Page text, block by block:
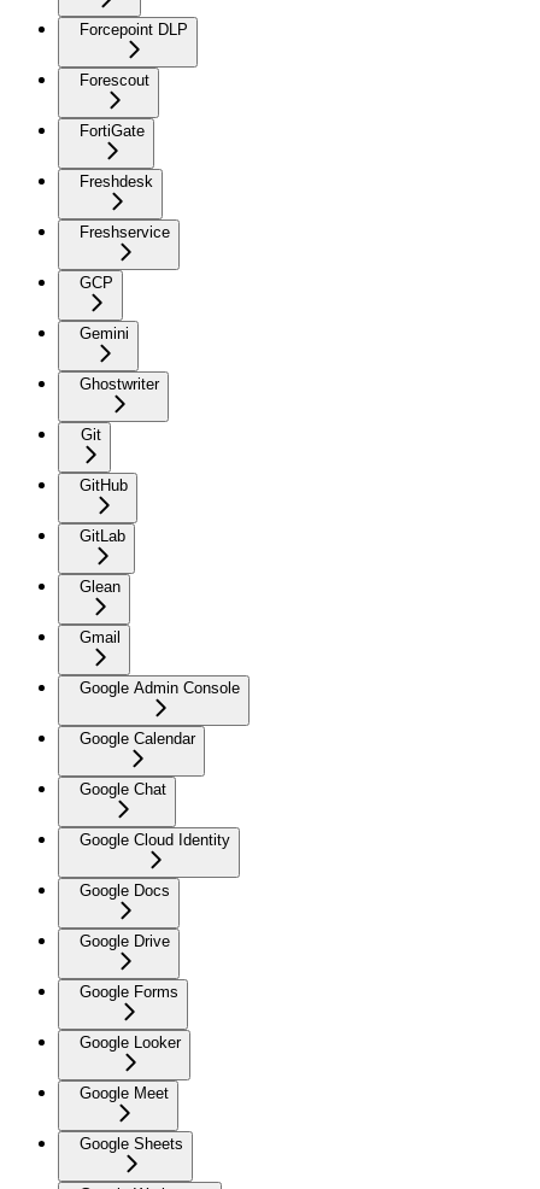
Forcepoint DLP
Forescout
FortiGate
Freshdesk
Freshservice
GCP
Gemini
Ghostwriter
Git
GitHub
GitLab
Glean
Gmail
Google Admin Console
Google Calendar
Google Chat
Google Cloud Identity
Google Docs
Google Drive
Google Forms
Google Looker
Google Meet
Google Sheets